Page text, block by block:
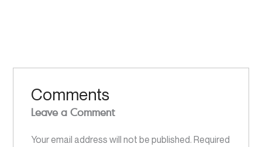
Comments
Leave a Comment
Your email address will not be published. Required